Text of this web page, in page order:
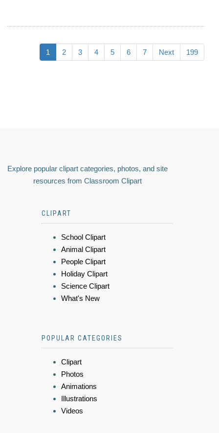
1 2 3 4 5 6 7 Next 199
Explore popular clipart categories, photos, and site
resources from Classroom Clipart
CLIPART
School Clipart
Animal Clipart
People Clipart
Holiday Clipart
Science Clipart
What's New
POPULAR CATEGORIES
Clipart
Photos
Animations
Illustrations
Videos